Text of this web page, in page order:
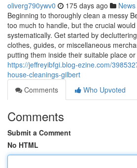
oliverg790ywv0 175 days ago News
Beginning to thoroughly clean a messy
too much to handle, but the crucial
systematically. Get started by
clothes, guides, or miscellaneous
putting them inside their suitable place
https://jeffreyibfgi.blog-ezine.com/
house-cleanings-gilbert
Comments
Who Upvoted
Comments
Submit a Comment
No HTML